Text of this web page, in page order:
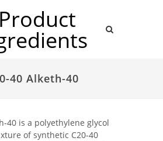
40 Alketh-40
40 is a polyethylene glycol
of synthetic C20-40